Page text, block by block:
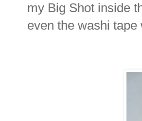
my Big Shot inside
even the washi